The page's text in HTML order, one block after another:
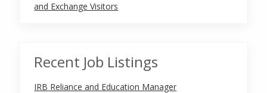
and Exchange Visitors
Recent Job Listings
IRB Reliance and Education Manager